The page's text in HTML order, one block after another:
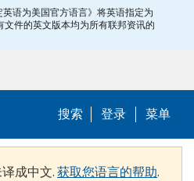
英语为美国官方语言》将英语指定为
件的英文版本均为所有联邦资讯的
搜索 Help
登录 菜单
成中文.获取您语言的帮助.